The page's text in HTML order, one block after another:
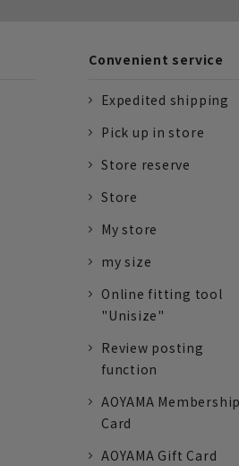
Convenient service
Expedited shipping
Pick up in store
Store reserve
Store
My store
my size
Online fitting tool
"Unisize"
Review posting
function
AOYAMA Membership
Card
AOYAMA Gift Card